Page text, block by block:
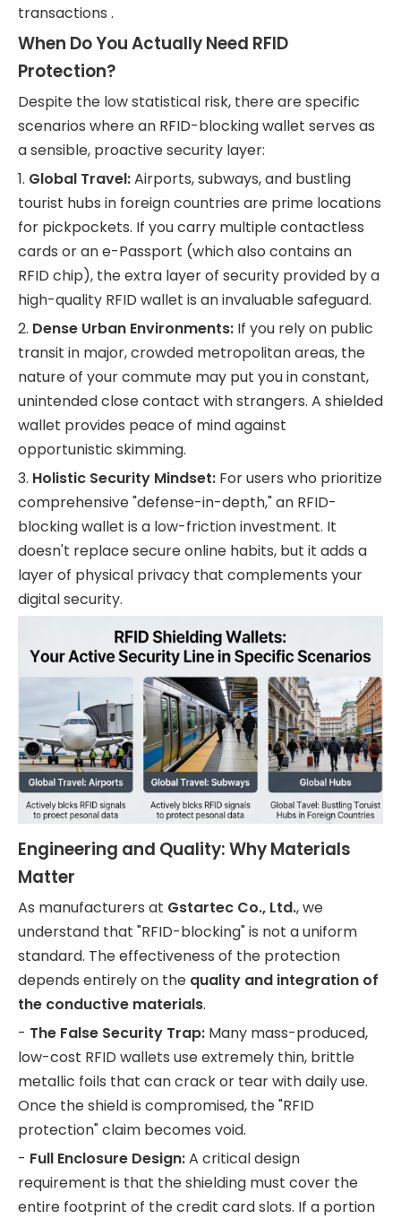
transactions .
When Do You Actually Need RFID
Protection?
Despite the low statistical risk, there are specific
scenarios where an RFID-blocking wallet serves as
a sensible, proactive security layer:
1. Global Travel:Airports, subways, and bustling
tourist hubs in foreign countries are prime locations
for pickpockets. If you carry multiple contactless
cards or an e-Passport (which also contains an
RFID chip), the extra layer of security provided by a
high-quality RFID wallet is an invaluable safeguard.
2. Dense Urban Environments: If you rely on public
transit in major, crowded metropolitan areas, the
nature of your commute may put you in constant,
unintended close contact with strangers. A shielded
wallet provides peace of mind against
opportunistic skimming.
3. Holistic Security Mindset: For users who prioritize
comprehensive "defense-in-depth," an RFID-
blocking wallet is a low-friction investment. It
doesn't replace secure online habits, but it adds a
layer of physical privacy that complements your
digital security.
Engineering and Quality: Why Materials
Matter
As manufacturers at Gstartec Co., Ltd., we
understand that "RFID-blocking" is not a uniform
standard. The effectiveness of the protection
depends entirely on the quality and integration of
the conductive materials.
- The False Security Trap: Many mass-produced,
low-cost RFID wallets use extremely thin, brittle
metallic foils that can crack or tear with daily use.
Once the shield is compromised, the "RFID
protection" claim becomes void.
- Full Enclosure Design:A critical design
requirement is that the shielding must cover the
entire footprint of the credit card slots. If a portion